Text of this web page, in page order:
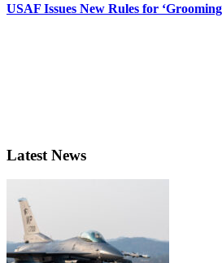
USAF Issues New Rules for
Latest News